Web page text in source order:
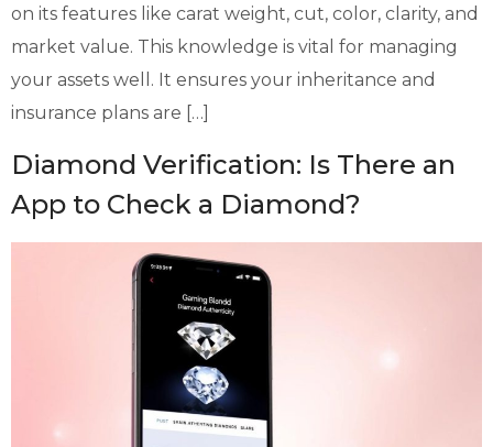
on its features like carat weight, cut, color, clarity, and
market value. This knowledge is vital for managing
your assets well. It ensures your inheritance and
insurance plans are […]
Diamond Verification: Is There an
App to Check a Diamond?